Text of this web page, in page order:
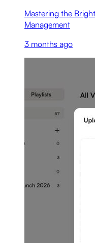
Mastering the
Management
3 months ago